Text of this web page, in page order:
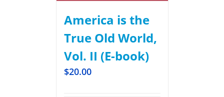
America is the
True Old World,
Vol. II (E-book)
$20.00